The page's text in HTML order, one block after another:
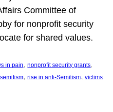
Committee of
for nonprofit security
for shared values.
in pain, nonprofit security grants
, rise in anti-Semitism, victims